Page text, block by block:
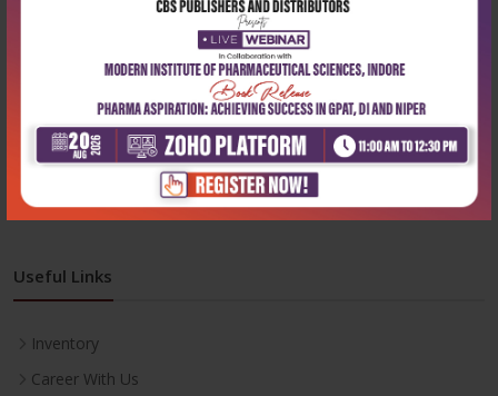
204, Patparganj Industrial Area, New Delhi-110092
+91-9822230111
Monday-Saturday:10:00 AM - 6:00 PM
Useful Links
Inventory
Career With Us